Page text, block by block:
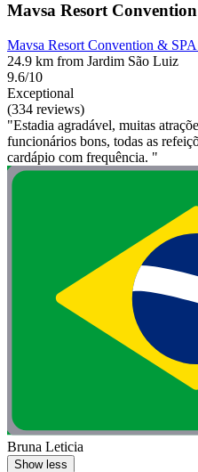
Mavsa Resort
Mavsa Resort Convention &
24.9 km from Jardim São Luiz
9.6/10
Exceptional
(334 reviews)
"Estadia agradável, muitas
funcionários bons, todas as
cardápio com frequência. "
Bruna Leticia
Show less